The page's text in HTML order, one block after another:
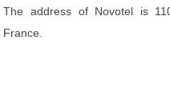
The address of Novotel is
France.